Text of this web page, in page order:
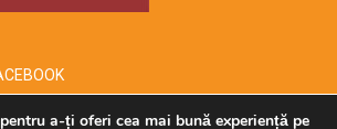
a-ți oferi cea mai bună experiență pe